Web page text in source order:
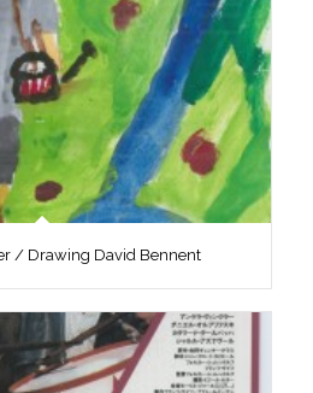
/ Drawing David Bennent